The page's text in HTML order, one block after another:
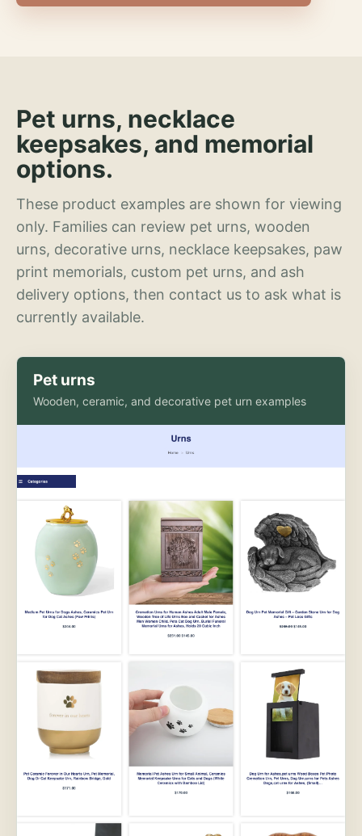
Pet urns, necklace
keepsakes, and memorial
options.
These product examples are shown for viewing
only. Families can review pet urns, wooden
urns, decorative urns, necklace keepsakes, paw
print memorials, custom pet urns, and ash
delivery options, then contact us to ask what is
currently available.
Pet urns
Wooden, ceramic, and decorative pet urn examples